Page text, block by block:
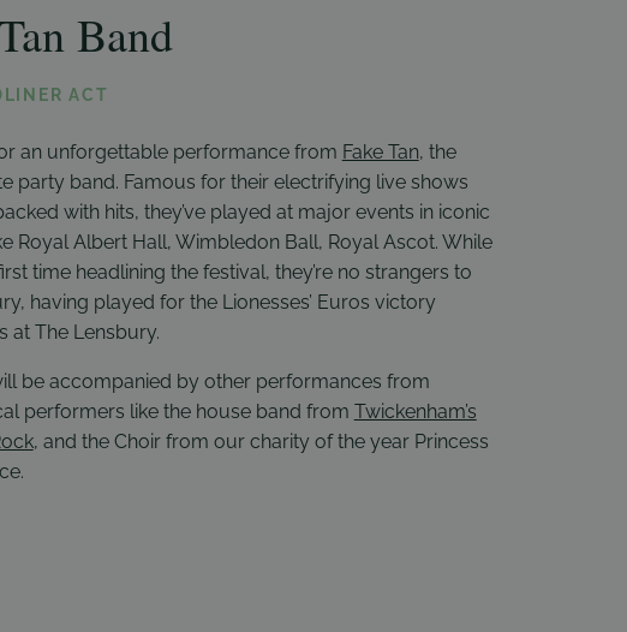
Band
ACT
an unforgettable performance from Fake Tan, the
party band. Famous for their electrifying live shows
with hits, they’ve played at major events in iconic
Royal Albert Hall, Wimbledon Ball, Royal Ascot. While
time headlining the festival, they’re no strangers to
having played for the Lionesses’ Euros victory
at The Lensbury.
be accompanied by other performances from
performers like the house band from Twickenham’s
, and the Choir from our charity of the year Princess
.